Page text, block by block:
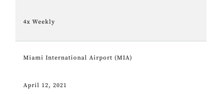
4x Weekly
Miami International Airport (MIA)
April 12, 2021